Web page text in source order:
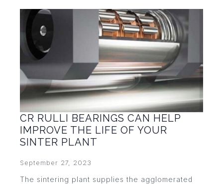
CR RULLI BEARINGS CAN HELP
IMPROVE THE LIFE OF YOUR
SINTER PLANT
September 27, 2023
The sintering plant supplies the agglomerated